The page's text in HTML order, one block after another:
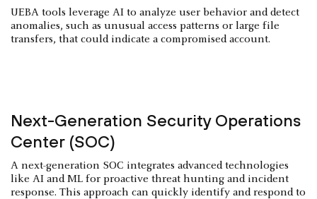
UEBA tools leverage AI to analyze user behavior and detect
anomalies, such as unusual access patterns or large file
transfers, that could indicate a compromised account.
Next-Generation Security Operations
Center (SOC)
A next-generation SOC integrates advanced technologies
like AI and ML for proactive threat hunting and incident
response. This approach can quickly identify and respond to